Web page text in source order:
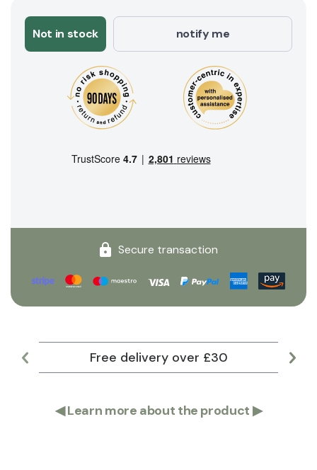
Not in stock notify me
Secure transaction
Free delivery over £30
◀Learn more about the product ▶